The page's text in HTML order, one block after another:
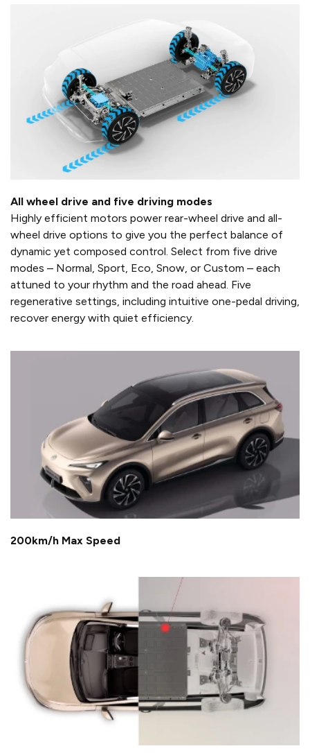
All wheel drive and five driving modes
Highly efficient motors power rear-wheel drive and all-
wheel drive options to give you the perfect balance of
dynamic yet composed control. Select from five drive
modes – Normal, Sport, Eco, Snow, or Custom – each
attuned to your rhythm and the road ahead. Five
regenerative settings, including intuitive one-pedal driving,
recover energy with quiet efficiency.
200km/h Max Speed